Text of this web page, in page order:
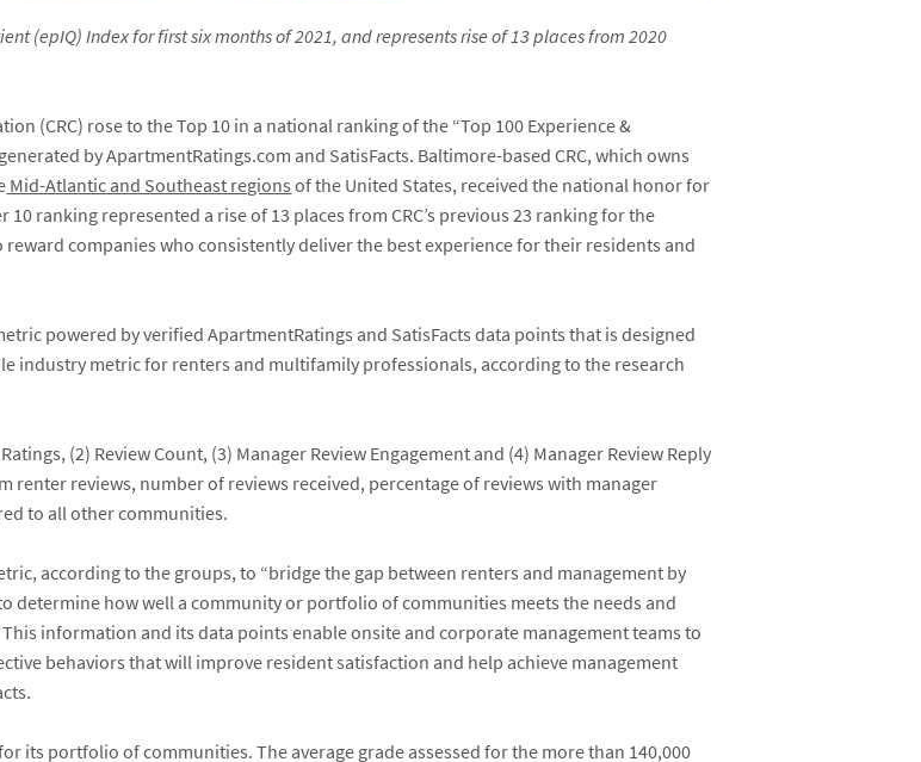
(epIQ) Index for first six months of 2021, and represents rise of 13 places from 2020
(CRC) rose to the Top 10 in a national ranking of the “Top 100 Experience &
by ApartmentRatings.com and SatisFacts. Baltimore-based CRC, which owns
Mid-Atlantic and Southeast regionsof the United States, received the national honor for
ranking represented a rise of 13 places from CRC’s previous 23 ranking for the
companies who consistently deliver the best experience for their residents and
powered by verified ApartmentRatings and SatisFacts data points that is designed
industry metric for renters and multifamily professionals, according to the research
(2) Review Count, (3) Manager Review Engagement and (4) Manager Review Reply
reviews, number of reviews received, percentage of reviews with manager
to all other communities.
according to the groups, to “bridge the gap between renters and management by
determine how well a community or portfolio of communities meets the needs and
information and its data points enable onsite and corporate management teams to
behaviors that will improve resident satisfaction and help achieve management
its portfolio of communities. The average grade assessed for the more than 140,000